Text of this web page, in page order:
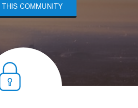
COMMUNITY